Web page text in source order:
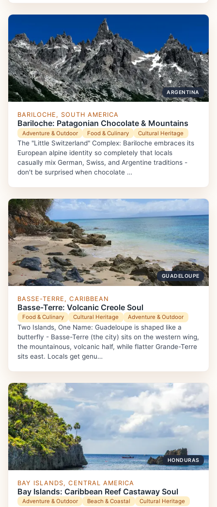
ARGENTINA
BARILOCHE, SOUTH AMERICA
Bariloche: Patagonian Chocolate & Mountains
Adventure & Outdoor Food & Culinary Cultural Heritage
The "Little Switzerland" Complex: Bariloche embraces its
European alpine identity so completely that locals
casually mix German, Swiss, and Argentine traditions -
don't be surprised when chocolate …
GUADELOUPE
BASSE-TERRE, CARIBBEAN
Basse-Terre: Volcanic Creole Soul
Food & Culinary Cultural Heritage Adventure & Outdoor
Two Islands, One Name: Guadeloupe is shaped like a
butterfly - Basse-Terre (the city) sits on the western wing,
the mountainous, volcanic half, while flatter Grande-Terre
sits east. Locals get genu…
HONDURAS
BAY ISLANDS, CENTRAL AMERICA
Bay Islands: Caribbean Reef Castaway Soul
Adventure & Outdoor Beach & Coastal Cultural Heritage